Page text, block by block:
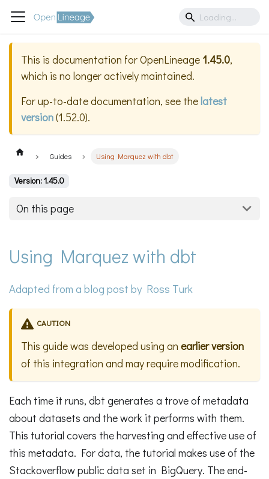
This is documentation forOpenLineage 1.45.0,
which is no longer actively maintained.
For up-to-date documentation, see thelatest
version(1.52.0).
Guides Using Marquez with dbt
Version: 1.45.0
On this page
Using Marquez with dbt
Adapted from a blog post by Ross Turk
CAUTION
This guide was developed using an earlier version
of this integration and may require modification.
Each time it runs, dbt generates a trove of metadata
about datasets and the work it performs with them.
This tutorial covers the harvesting and effective use of
this metadata. For data, the tutorial makes use of the
Stackoverflow public data set in BigQuery. The end-